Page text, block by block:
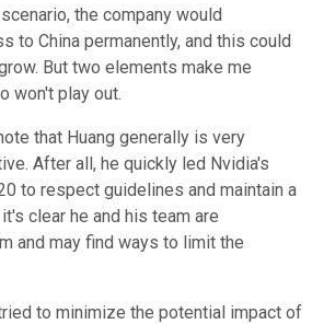
the company would
to China permanently, and this could
But two elements make me
won't play out.
that Huang generally is very
After all, he quickly led Nvidia's
to respect guidelines and maintain a
clear he and his team are
and may find ways to limit the
to minimize the potential impact of